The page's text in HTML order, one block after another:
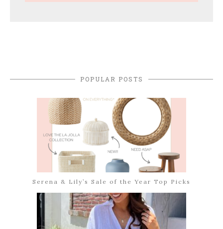
POPULAR POSTS
Serena & Lily’s Sale of the Year Top Picks